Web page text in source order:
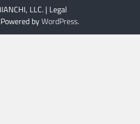
LLC. | Legal
byWordPress.